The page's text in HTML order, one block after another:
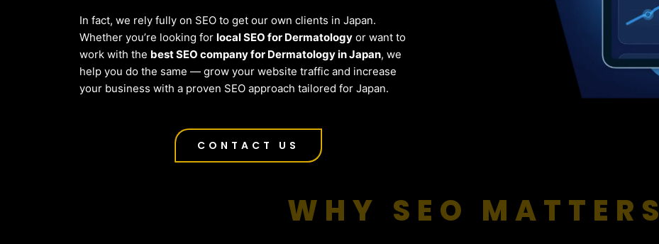
In fact, we rely fully on SEO to get our own clients in Japan.
Whether you’re looking for local SEO for Dermatology or want to
work with the best SEO company for Dermatology in Japan, we
help you do the same — grow your website traffic and increase
your business with a proven SEO approach tailored for Japan.
CONTACT US
WHY SEO MATTERS